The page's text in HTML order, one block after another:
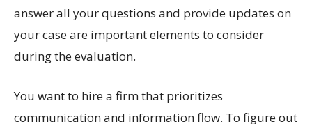
answer all your questions and provide updates on
your case are important elements to consider
during the evaluation.
You want to hire a firm that prioritizes
communication and information flow. To figure out